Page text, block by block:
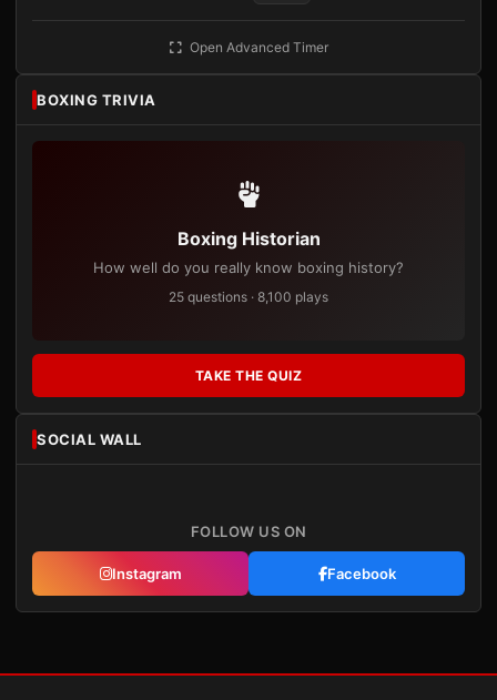
Open Advanced Timer
BOXING TRIVIA
Boxing Historian
How well do you really know boxing history?
25 questions · 8,100 plays
TAKE THE QUIZ
SOCIAL WALL
FOLLOW US ON
Instagram Facebook